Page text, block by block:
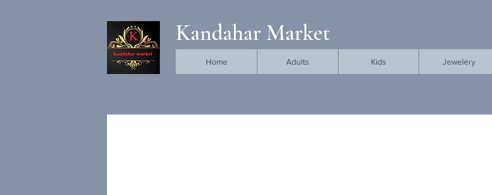
Kandahar Market
Home Adults Kids Jewelery